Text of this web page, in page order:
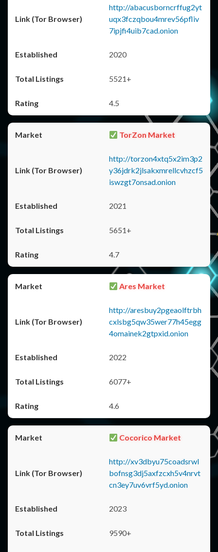
http://abacusborncrffug2yt
uqx3fczqbou4mrev56pfliv
7ipjfi4uib7cad.onion
2020
5521+
4.5
TorZon Market
http://torzon4xtq5x2im3p2
y36jdrk2jlsakxmrellcvhzcf5
iswzgt7onsad.onion
2021
5651+
4.7
Ares Market
http://aresbuy2pgeaolftrbh
cxlsbg5qw35wer77h45egg
4omainek2gtpxid.onion
2022
6077+
4.6
Cocorico Market
http://xv3dbyu75coadsrwl
bofnsg3dj5axfzcxh5v4nrvt
cn3ey7uv6vrf5yd.onion
2023
9590+